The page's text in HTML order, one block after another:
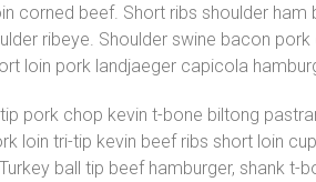
corned beef. Short ribs shoulder ham
ribeye. Shoulder swine bacon
loin pork landjaeger capicola
pork chop kevin t-bone biltong
loin tri-tip kevin beef ribs short loin
ball tip beef hamburger, shank t-